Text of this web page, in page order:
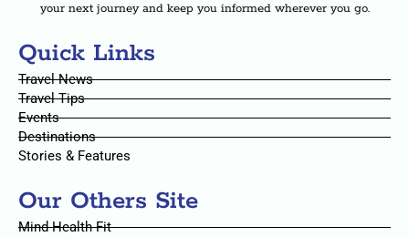
your next journey and keep you informed wherever you go.
Quick Links
Travel News
Travel Tips
Events
Destinations
Stories & Features
Our Others Site
Mind Health Fit